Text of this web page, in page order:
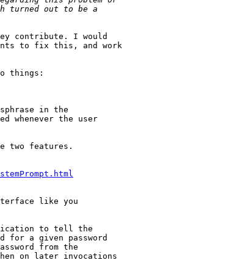
contribute. I would
to fix this, and work
things:
two features.
like you
to tell the
for a given password
from the
on later invocations